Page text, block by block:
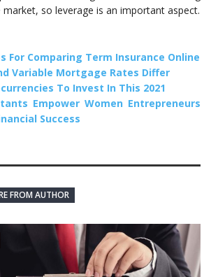
so leverage is an important aspect.
For Comparing Term Insurance Online
Variable Mortgage Rates Differ
To Invest In This 2021
Empower Women Entrepreneurs
Success
FROM AUTHOR